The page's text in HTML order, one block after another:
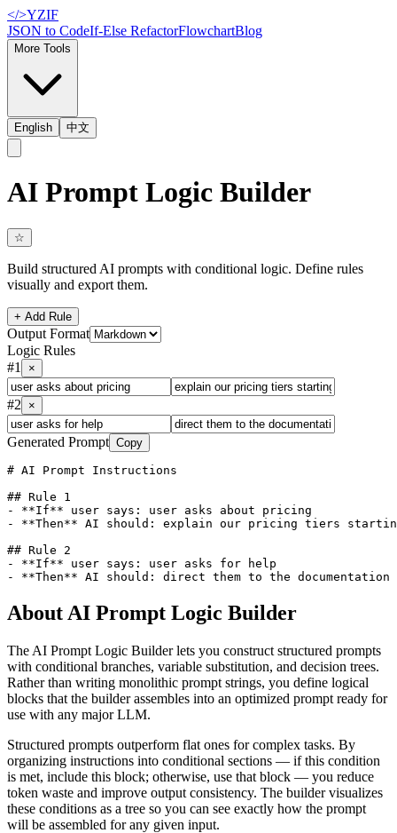
</>YZIF
JSON to CodeIf-Else RefactorFlowchartBlog
More Tools
English 中文
AI Prompt Logic Builder
☆
Build structured AI prompts with conditional logic. Define rules
visually and export them.
+ Add Rule
Output Format
Logic Rules
#1 ×
#2 ×
Generated Prompt Copy
# AI Prompt Instructions
## Rule 1
- **If** user says: user asks about pricing
- **Then** AI should: explain our pricing tiers
## Rule 2
- **If** user says: user asks for help
About AI Prompt Logic Builder
The AI Prompt Logic Builder lets you construct structured prompts
with conditional branches, variable substitution, and decision trees.
Rather than writing monolithic prompt strings, you define logical
blocks that the builder assembles into an optimized prompt ready for
use with any major LLM.
Structured prompts outperform flat ones for complex tasks. By
organizing instructions into conditional sections — if this condition
is met, include this block; otherwise, use that block — you reduce
token waste and improve output consistency. The builder visualizes
these conditions as a tree so you can see exactly how the prompt
will be assembled for any given input.